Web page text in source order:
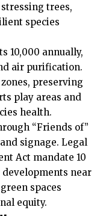
trees,
species
10,000 annually,
air purification.
preserving
play areas and
health.
“Friends of”
signage. Legal
Act mandate 10
near
spaces
equity.